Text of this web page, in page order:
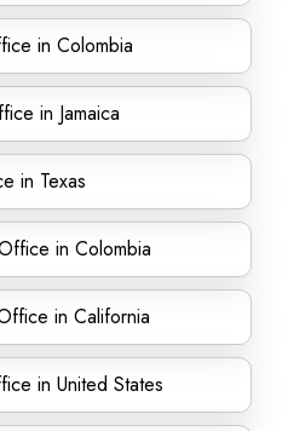
in Colombia
in Jamaica
in Texas
in Colombia
in California
in United States